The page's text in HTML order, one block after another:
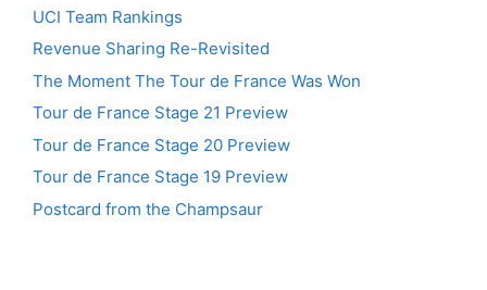
UCI Team Rankings
Revenue Sharing Re-Revisited
The Moment The Tour de France Was Won
Tour de France Stage 21 Preview
Tour de France Stage 20 Preview
Tour de France Stage 19 Preview
Postcard from the Champsaur